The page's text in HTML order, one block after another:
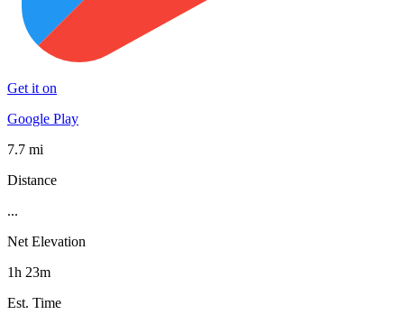
Get it on
Google Play
7.7 mi
Distance
...
Net Elevation
1h 23m
Est. Time